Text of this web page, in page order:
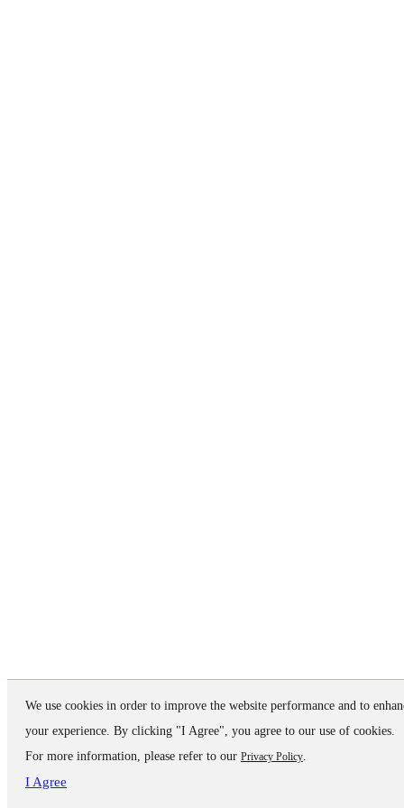
We use cookies in order to improve the website performance and to
your experience. By clicking "I Agree", you agree to our use of cookies.
For more information, please refer to our Privacy Policy.
I Agree